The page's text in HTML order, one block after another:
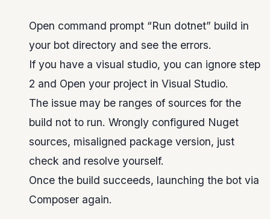
Open command prompt “Run dotnet” build in
your bot directory and see the errors.
If you have a visual studio, you can ignore step
2 and Open your project in Visual Studio.
The issue may be ranges of sources for the
build not to run. Wrongly configured Nuget
sources, misaligned package version, just
check and resolve yourself.
Once the build succeeds, launching the bot via
Composer again.